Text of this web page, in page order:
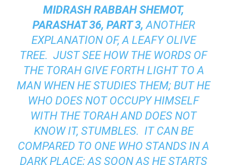
MIDRASH RABBAH SHEMOT,
PARASHAT 36, PART 3,ANOTHER
EXPLANATION OF, A LEAFY OLIVE
TREE. JUST SEE HOW THE WORDS OF
THE TORAH GIVE FORTH LIGHT TO A
MAN WHEN HE STUDIES THEM; BUT HE
WHO DOES NOT OCCUPY HIMSELF
WITH THE TORAH AND DOES NOT
KNOW IT, STUMBLES. IT CAN BE
COMPARED TO ONE WHO STANDS IN A
DARK PLACE; AS SOON AS HE STARTS